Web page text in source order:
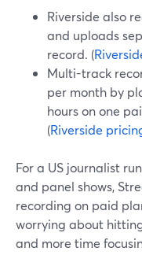
Riverside also
and uploads
record. (
Multi-track
per month by
hours on one
(Riverside
For a US journalist
and panel shows,
recording on paid
worrying about
and more time